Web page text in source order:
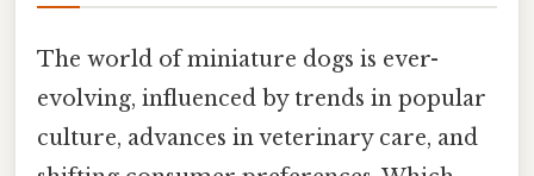
The world of miniature dogs is ever-
evolving, influenced by trends in popular
culture, advances in veterinary care, and